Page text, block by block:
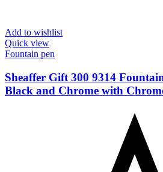
Add to wishlist
Quick view
Fountain pen
Sheaffer Gift 300 9314
Black and Chrome with